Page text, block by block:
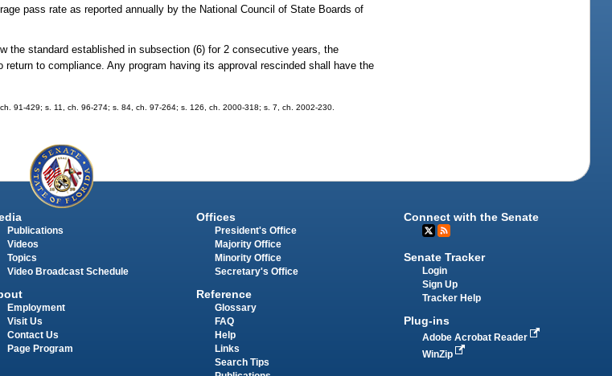
pass rate as reported annually by the National Council of State Boards of
the standard established in subsection (6) for 2 consecutive years, the
to compliance. Any program having its approval rescinded shall have the
91-429; s. 11, ch. 96-274; s. 84, ch. 97-264; s. 126, ch. 2000-318; s. 7, ch. 2002-230.
Publications
Videos
Topics
Video Broadcast Schedule
Employment
Visit Us
Contact Us
Page Program
Offices
President's Office
Majority Office
Minority Office
Secretary's Office
Reference
Glossary
FAQ
Help
Links
Search Tips
Connect with the Senate
Senate Tracker
Login
Sign Up
Tracker Help
Plug-ins
Adobe Acrobat Reader
WinZip